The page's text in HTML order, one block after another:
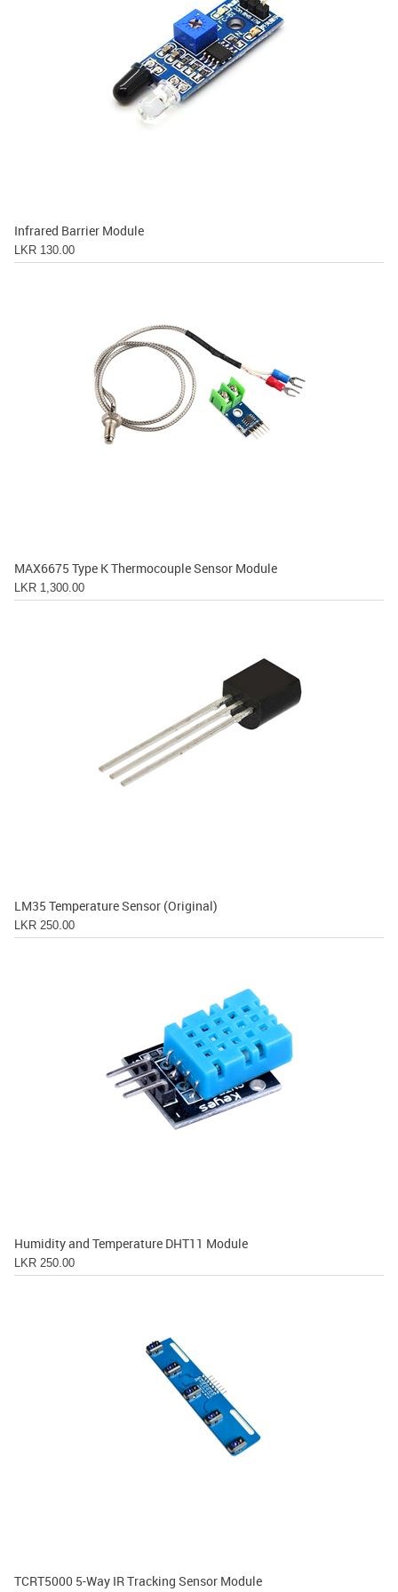
Infrared Barrier Module
LKR 130.00
MAX6675 Type K Thermocouple Sensor Module
LKR 1,300.00
LM35 Temperature Sensor (Original)
LKR 250.00
Humidity and Temperature DHT11 Module
LKR 250.00
TCRT5000 5-Way IR Tracking Sensor Module